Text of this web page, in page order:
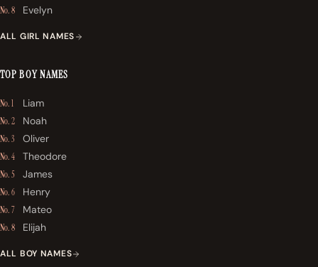
No. 8 Evelyn
ALL GIRL NAMES
TOP BOY NAMES
No. 1 Liam
No. 2 Noah
No. 3 Oliver
No. 4 Theodore
No. 5 James
No. 6 Henry
No. 7 Mateo
No. 8 Elijah
ALL BOY NAMES